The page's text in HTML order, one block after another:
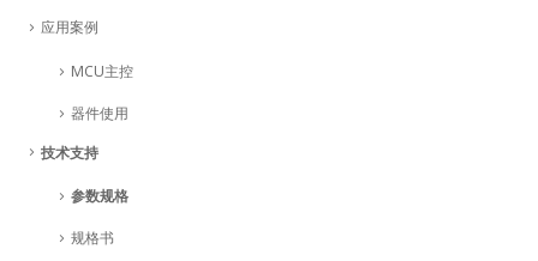
应用案例
MCU主控
器件使用
技术支持
参数规格
规格书